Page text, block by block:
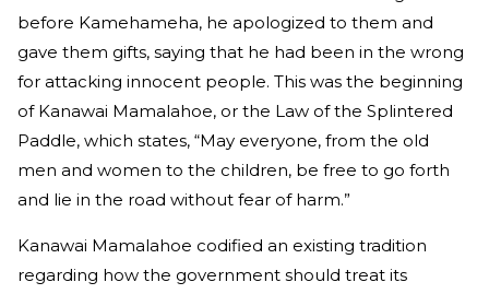
before Kamehameha, he apologized to them and
gave them gifts, saying that he had been in the wrong
for attacking innocent people. This was the beginning
of Kanawai Mamalahoe, or the Law of the Splintered
Paddle, which states, “May everyone, from the old
men and women to the children, be free to go forth
and lie in the road without fear of harm.”
Kanawai Mamalahoe codified an existing tradition
regarding how the government should treat its